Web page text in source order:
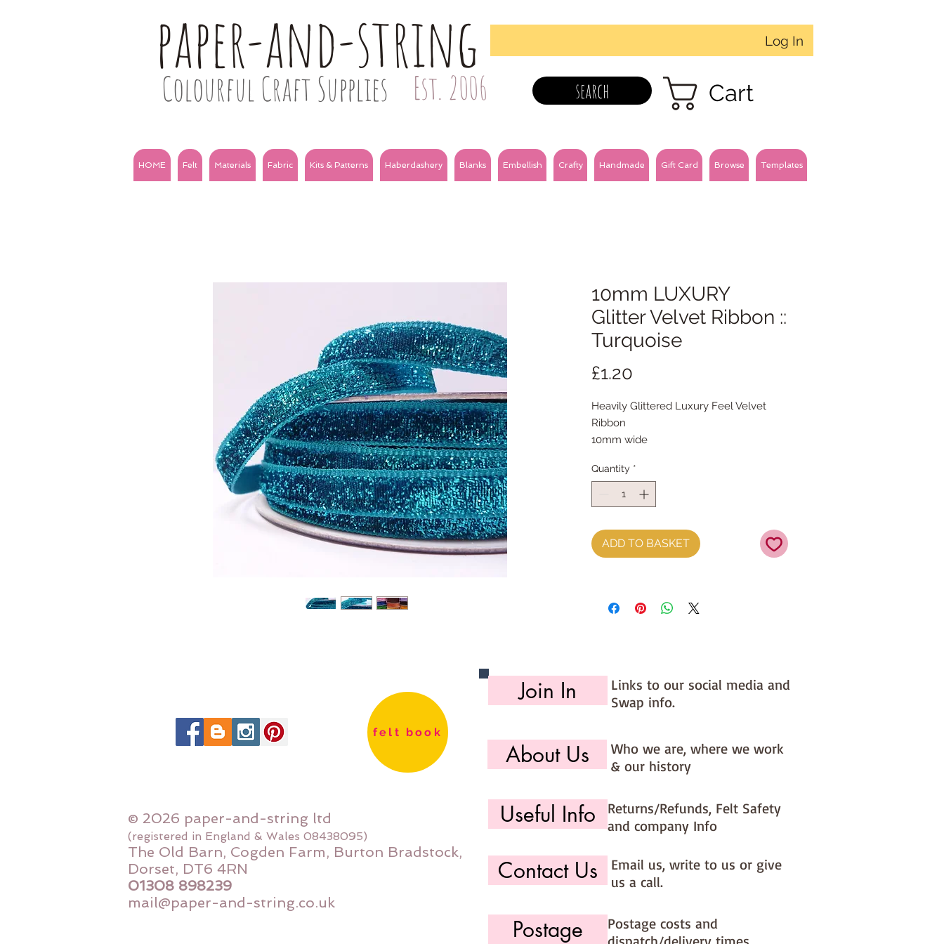
paper-and-string
Colourful Craft Supplies Est. 2006
Log In
search Cart
HOME Felt Materials Fabric Kits & Patterns Haberdashery Blanks Embellish Crafty Handmade Gift Card Browse Templates
10mm LUXURY
Glitter Velvet Ribbon ::
Turquoise
£1.20
Heavily Glittered Luxury Feel Velvet
Ribbon
10mm wide
Quantity *
ADD TO BASKET
felt book
© 2026 paper-and-string ltd
(registered in England & Wales 08438095)
The Old Barn, Cogden Farm, Burton Bradstock,
Dorset, DT6 4RN
01308 898239
mail@paper-and-string.co.uk
Join In
Links to our social media and
Swap info.
About Us
Who we are, where we work
& our history
Useful Info
Returns/Refunds, Felt Safety
and company Info
Contact Us
Email us, write to us or give
us a call.
Postage
Postage costs and